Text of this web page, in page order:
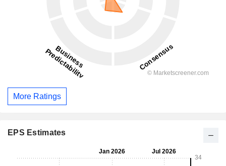
More Ratings
EPS Estimates